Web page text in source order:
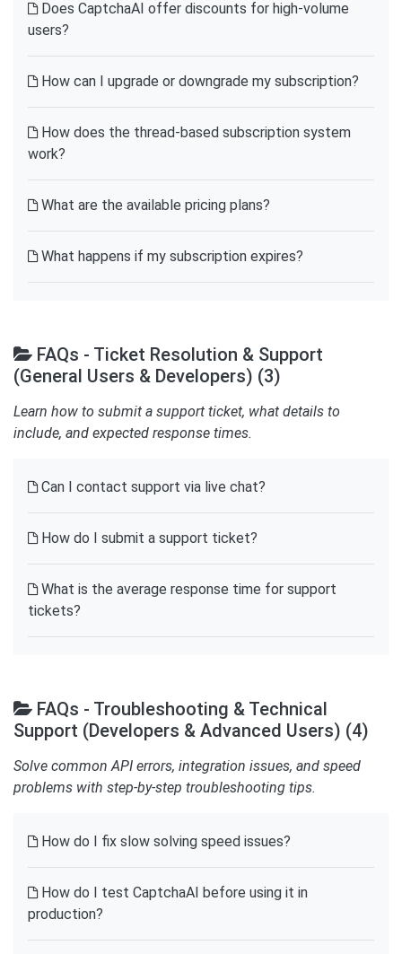
Does CaptchaAI offer discounts for high-volume
users?
How can I upgrade or downgrade my subscription?
How does the thread-based subscription system
work?
What are the available pricing plans?
What happens if my subscription expires?
FAQs - Ticket Resolution & Support
(General Users & Developers) (3)
Learn how to submit a support ticket, what details to
include, and expected response times.
Can I contact support via live chat?
How do I submit a support ticket?
What is the average response time for support
tickets?
FAQs - Troubleshooting & Technical
Support (Developers & Advanced Users) (4)
Solve common API errors, integration issues, and speed
problems with step-by-step troubleshooting tips.
How do I fix slow solving speed issues?
How do I test CaptchaAI before using it in
production?